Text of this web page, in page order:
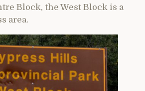
Block, the West Block is a
area.